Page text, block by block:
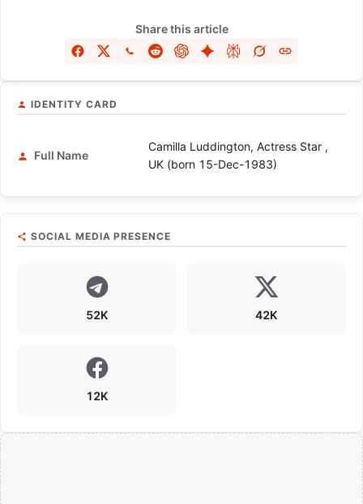
Share this article
IDENTITY CARD
Full Name
Camilla Luddington, Actress Star ,
UK (born 15-Dec-1983)
SOCIAL MEDIA PRESENCE
52K 42K
12K